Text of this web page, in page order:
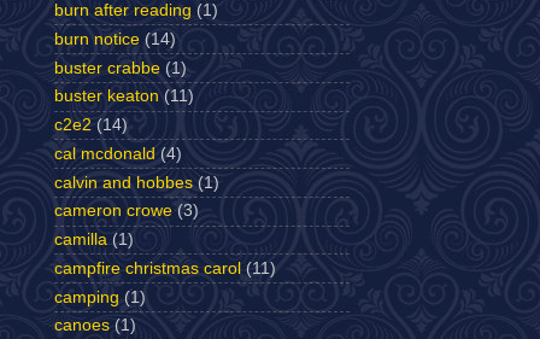
burn after reading (1)
burn notice (14)
buster crabbe (1)
buster keaton (11)
c2e2 (14)
cal mcdonald (4)
calvin and hobbes (1)
cameron crowe (3)
camilla (1)
campfire christmas carol (11)
camping (1)
canoes (1)